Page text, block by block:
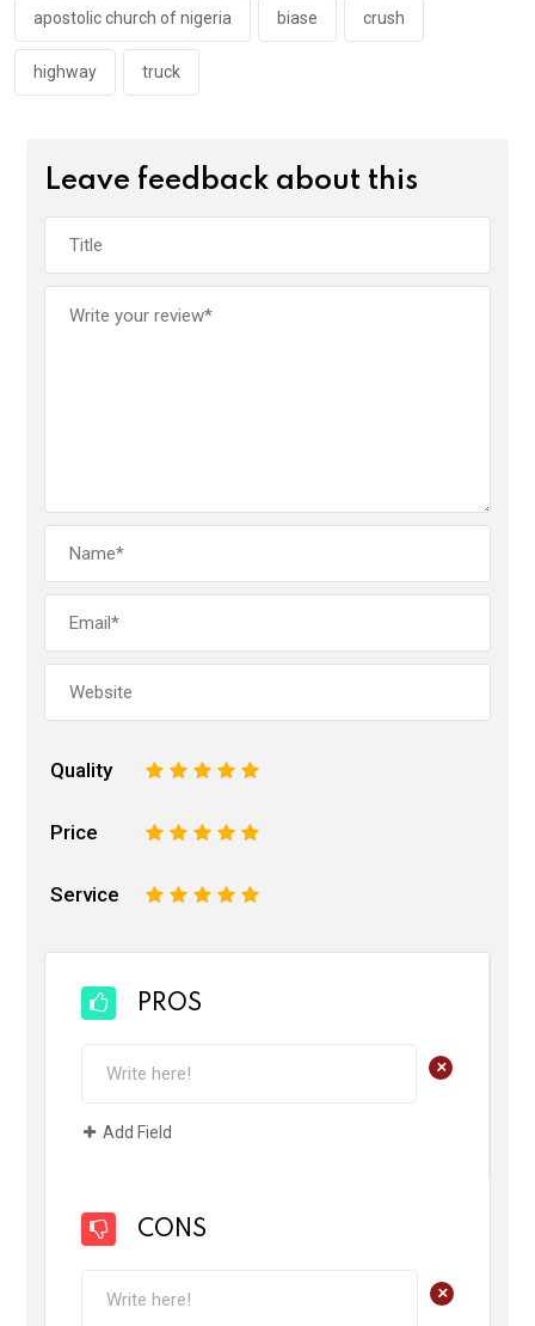
apostolic church of nigeria biase crush
highway truck
Leave feedback about this
Quality 5
4
3
2
Price 5
4
3
2
Service 5
4
3
2
PROS
+
Add Field
CONS
+